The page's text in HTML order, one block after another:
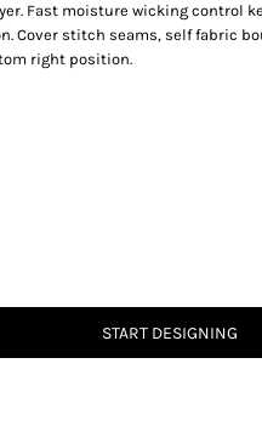
Fast moisture wicking control
Cover stitch seams, self fabric
right position.
START DESIGNING